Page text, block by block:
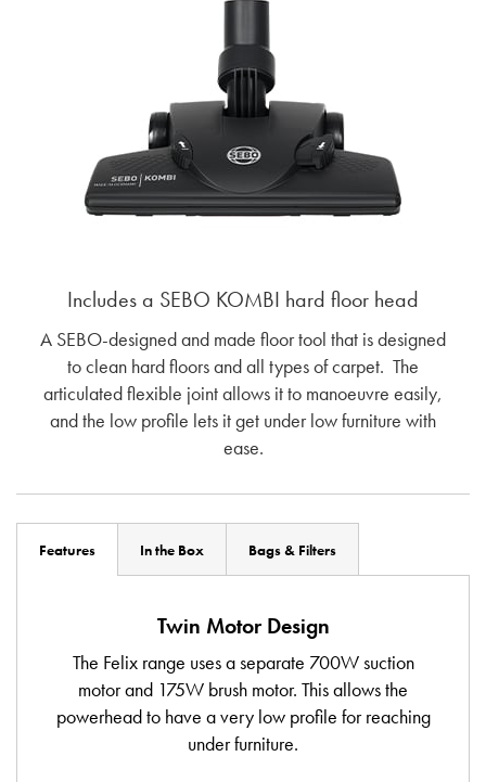
Includes a SEBO KOMBI hard floor head
A SEBO-designed and made floor tool that is designed
to clean hard floors and all types of carpet. The
articulated flexible joint allows it to manoeuvre easily,
and the low profile lets it get under low furniture with
ease.
Features In the Box Bags & Filters
Twin Motor Design
The Felix range uses a separate 700W suction
motor and 175W brush motor. This allows the
powerhead to have a very low profile for reaching
under furniture.